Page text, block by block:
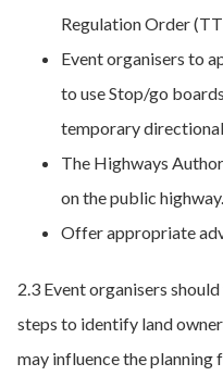
Regulation Order
Event organisers to
to use Stop/go
temporary
The Highways
on the public highway.
Offer appropriate
2.3 Event organisers
steps to identify land
may influence the planning